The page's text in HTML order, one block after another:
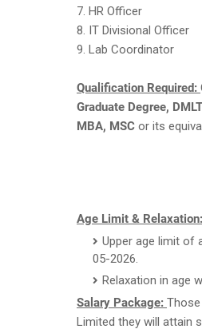
7. HR Officer
8. IT Divisional Officer
9. Lab Coordinator
Qualification Required:
Graduate Degree,
MBA, MSC or its
Age Limit & Relaxation:
Upper age limit of
05-2026.
Relaxation in age
Salary Package:
Limited they will attain